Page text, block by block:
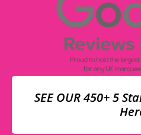
SEE OUR 450+ 5